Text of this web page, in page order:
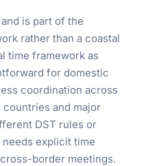
is part of the
rather than a coastal
time framework as
for domestic
coordination across
countries and major
DST rules or
explicit time
border meetings.